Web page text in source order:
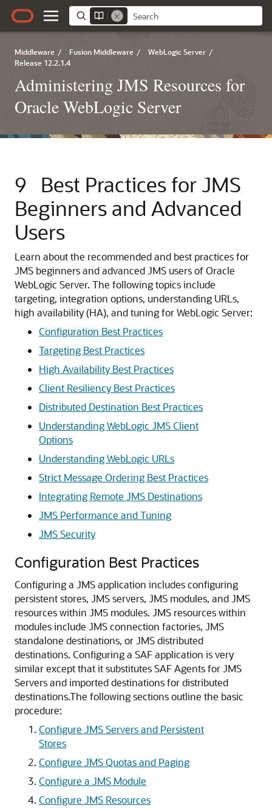
Middleware / Fusion Middleware / WebLogic Server /
Release 12.2.1.4
Administering JMS Resources for
Oracle WebLogic Server
9
Best Practices for JMS
Beginners and Advanced
Users
Learn about the recommended and best practices for
JMS beginners and advanced JMS users of Oracle
WebLogic Server. The following topics include
targeting, integration options, understanding URLs,
high availability (HA), and tuning for WebLogic Server:
Configuration Best Practices
Targeting Best Practices
High Availability Best Practices
Client Resiliency Best Practices
Distributed Destination Best Practices
Understanding WebLogic JMS Client
Options
Understanding WebLogic URLs
Strict Message Ordering Best Practices
Integrating Remote JMS Destinations
JMS Performance and Tuning
JMS Security
Configuration Best Practices
Configuring a JMS application includes configuring
persistent stores, JMS servers, JMS modules, and JMS
resources within JMS modules. JMS resources within
modules include JMS connection factories, JMS
standalone destinations, or JMS distributed
destinations. Configuring a SAF application is very
similar except that it substitutes SAF Agents for JMS
Servers and imported destinations for distributed
destinations.The following sections outline the basic
procedure:
Configure JMS Servers and Persistent
Stores
Configure JMS Quotas and Paging
Configure a JMS Module
Configure JMS Resources